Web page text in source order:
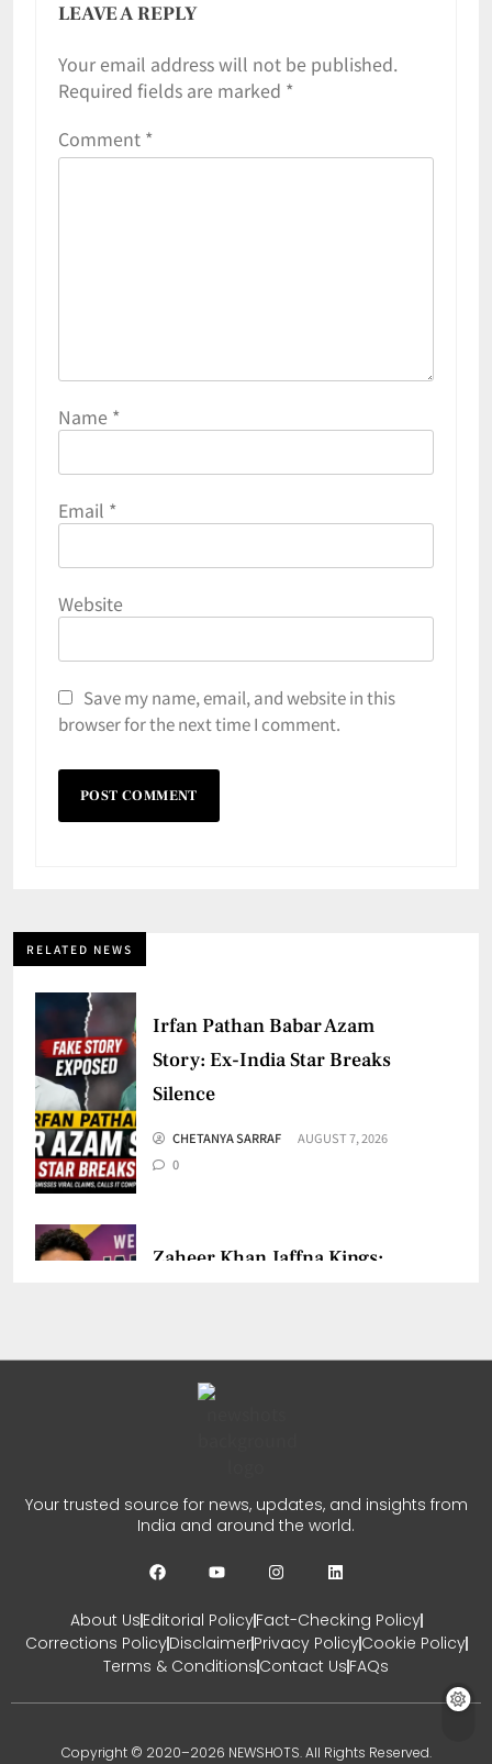
LEAVE A REPLY
Your email address will not be published.
Required fields are marked *
Comment *
Name *
Email *
Website
Save my name, email, and website in this
browser for the next time I comment.
RELATED NEWS
Irfan Pathan Babar Azam
Story: Ex-India Star Breaks
Silence
CHETANYA SARRAF
AUGUST 7, 2026
0
Zaheer Khan Jaffna Kings:
0
CHETANYA SARRAF
AUGUST 3, 2026
Your trusted source for news, updates, and insights from
India and around the world.
About UsEditorial PolicyFact-Checking Policy
Corrections PolicyDisclaimerPrivacy PolicyCookie Policy
Terms & Conditions Contact Us FAQs
Copyright © 2020–2026 NEWSHOTS. All Rights Reserved.